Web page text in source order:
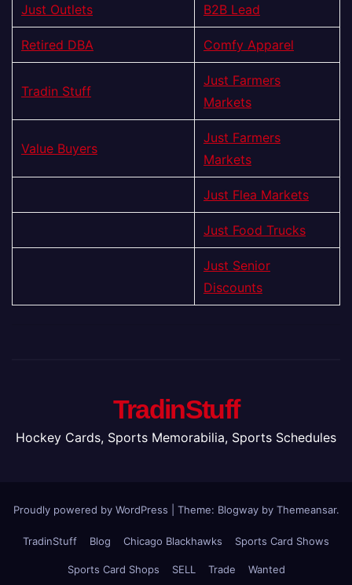
Just Outlets B2B Lead
Retired DBA Comfy Apparel
Tradin Stuff
Just Farmers
Markets
Value Buyers
Just Farmers
Markets
Just Flea Markets
Just Food Trucks
Just Senior
Discounts
TradinStuff
Hockey Cards, Sports Memorabilia, Sports Schedules
Proudly powered by WordPress Theme: Blogwayby Themeansar.
TradinStuff Blog Chicago Blackhawks Sports Card Shows
Sports Card Shops SELL Trade Wanted